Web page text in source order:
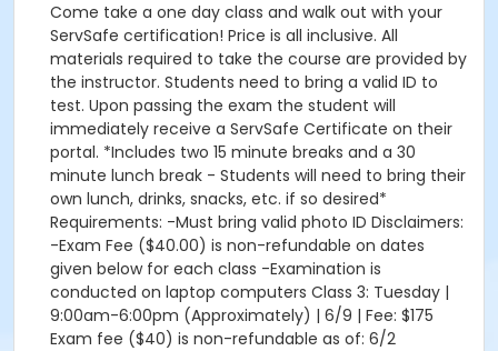
Come take a one day class and walk out with your
ServSafe certification! Price is all inclusive. All
materials required to take the course are provided by
the instructor. Students need to bring a valid ID to
test. Upon passing the exam the student will
immediately receive a ServSafe Certificate on their
portal. *Includes two 15 minute breaks and a 30
minute lunch break - Students will need to bring their
own lunch, drinks, snacks, etc. if so desired*
Requirements: -Must bring valid photo ID Disclaimers:
-Exam Fee ($40.00) is non-refundable on dates
given below for each class -Examination is
conducted on laptop computers Class 3: Tuesday |
9:00am-6:00pm (Approximately) | 6/9 | Fee: $175
Exam fee ($40) is non-refundable as of: 6/2